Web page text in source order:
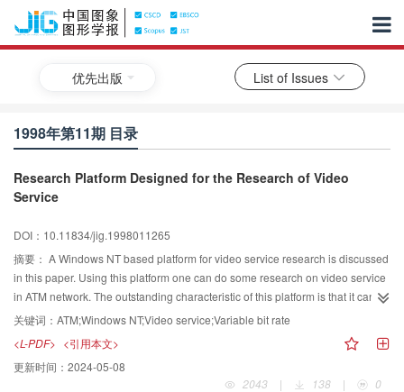
优先出版 List of Issues
1998年第11期 目录
Research Platform Designed for the Research of Video
Service
DOI：10.11834/jig.1998011265
摘要： A Windows NT based platform for video service research is discussed
in this paper. Using this platform one can do some research on video service
in ATM network. The outstanding characteristic of this platform is that it can
provide video service and related statistical data in real time.
关键词： ATM;Windows NT;Video service;Variable bit rate
<L-PDF> <引用本文>
更新时间： 2024-05-08
2043
| 138 | 0